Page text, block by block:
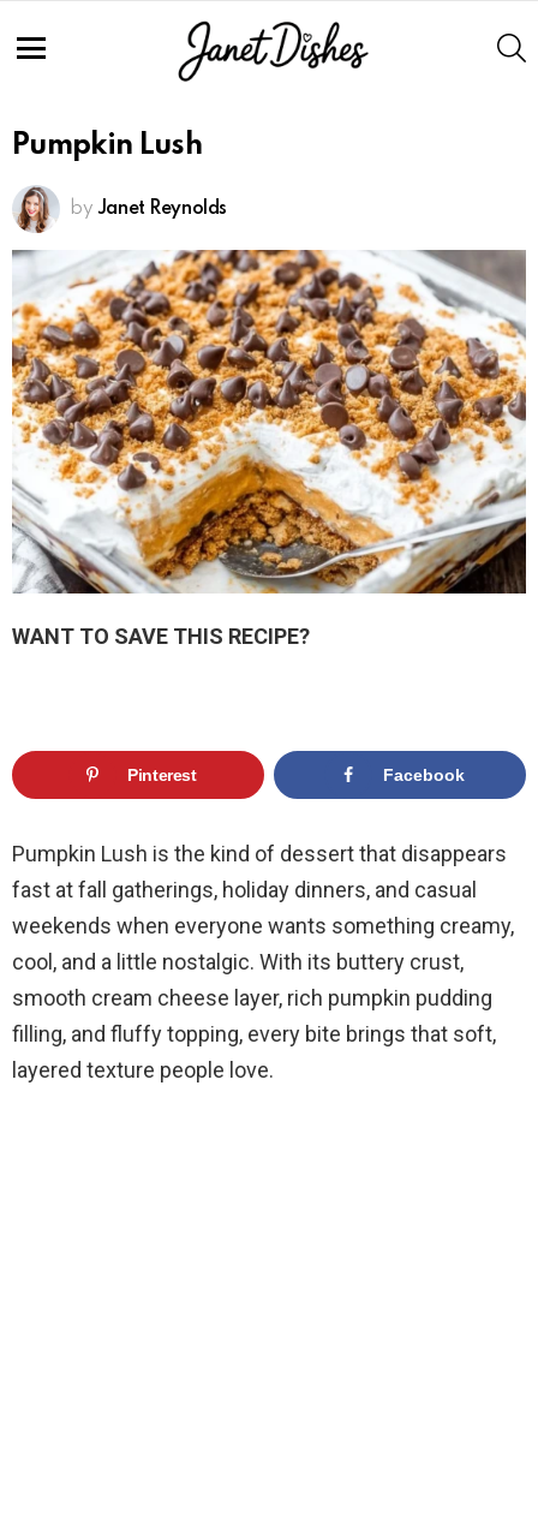
Pumpkin Lush
by Janet Reynolds
WANT TO SAVE THIS RECIPE?
Pinterest Facebook
Pumpkin Lush is the kind of dessert that disappears
fast at fall gatherings, holiday dinners, and casual
weekends when everyone wants something creamy,
cool, and a little nostalgic. With its buttery crust,
smooth cream cheese layer, rich pumpkin pudding
filling, and fluffy topping, every bite brings that soft,
layered texture people love.